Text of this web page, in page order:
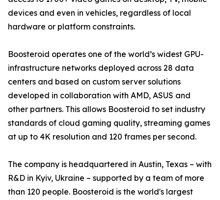
devices and even in vehicles, regardless of local
hardware or platform constraints.
Boosteroid operates one of the world’s widest GPU-
infrastructure networks deployed across 28 data
centers and based on custom server solutions
developed in collaboration with AMD, ASUS and
other partners. This allows Boosteroid to set industry
standards of cloud gaming quality, streaming games
at up to 4K resolution and 120 frames per second.
The company is headquartered in Austin, Texas – with
R&D in Kyiv, Ukraine – supported by a team of more
than 120 people. Boosteroid is the world's largest